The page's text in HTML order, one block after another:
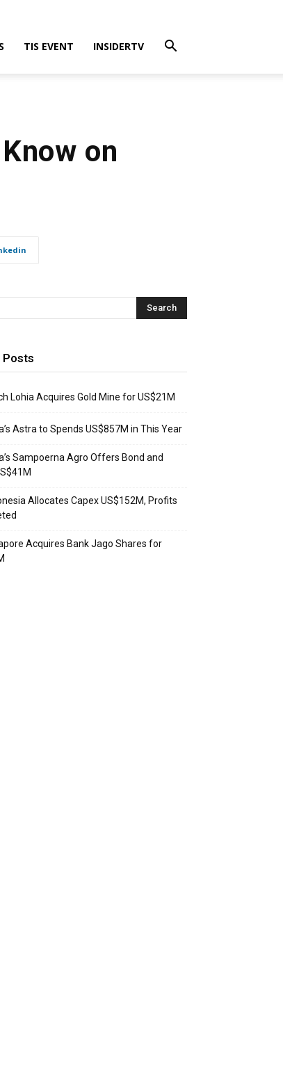
TIS EVENT INSIDERTV
on
Posts
Lohia Acquires Gold Mine for US$21M
Astra to Spends US$857M in This Year
Sampoerna Agro Offers Bond and
Allocates Capex US$152M, Profits
Acquires Bank Jago Shares for